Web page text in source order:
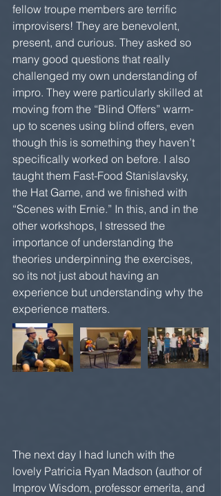
fellow troupe members are terrific
improvisers! They are benevolent,
present, and curious. They asked so
many good questions that really
challenged my own understanding of
impro. They were particularly skilled at
moving from the “Blind Offers” warm-
up to scenes using blind offers, even
though this is something they haven’t
specifically worked on before. I also
taught them Fast-Food Stanislavsky,
the Hat Game, and we finished with
“Scenes with Ernie.” In this, and in the
other workshops, I stressed the
importance of understanding the
theories underpinning the exercises,
so its not just about having an
experience but understanding why the
experience matters.
The next day I had lunch with the
lovely Patricia Ryan Madson (author of
Improv Wisdom, professor emerita, and